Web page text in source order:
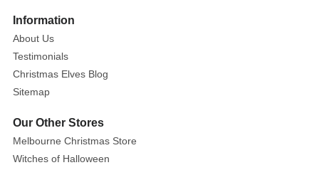
embellishments.
The
ornate
cross
showcases
scrollwork
and
detailed
Information
About Us
Testimonials
Christmas Elves Blog
Sitemap
Our Other Stores
Melbourne Christmas Store
Witches of Halloween